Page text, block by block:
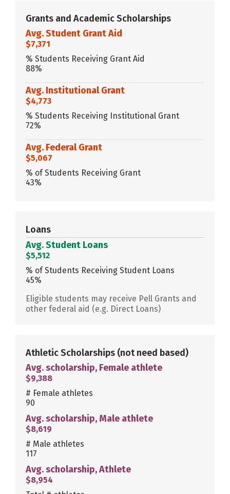
Grants and Academic Scholarships
Avg. Student Grant Aid
$7,371
% Students Receiving Grant Aid
88%
Avg. Institutional Grant
$4,773
% Students Receiving Institutional Grant
72%
Avg. Federal Grant
$5,067
% of Students Receiving Grant
43%
Loans
Avg. Student Loans
$5,512
% of Students Receiving Student Loans
45%
Eligible students may receive Pell Grants and
other federal aid (e.g. Direct Loans)
Athletic Scholarships (not need based)
Avg. scholarship, Female athlete
$9,388
# Female athletes
90
Avg. scholarship, Male athlete
$8,619
# Male athletes
117
Avg. scholarship, Athlete
$8,954